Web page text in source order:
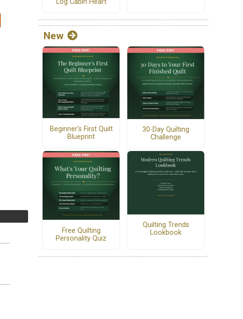
New
Beginner's First Quilt
Blueprint
30-Day Quilting
Challenge
Free Quilting
Personality Quiz
Quilting Trends
Lookbook